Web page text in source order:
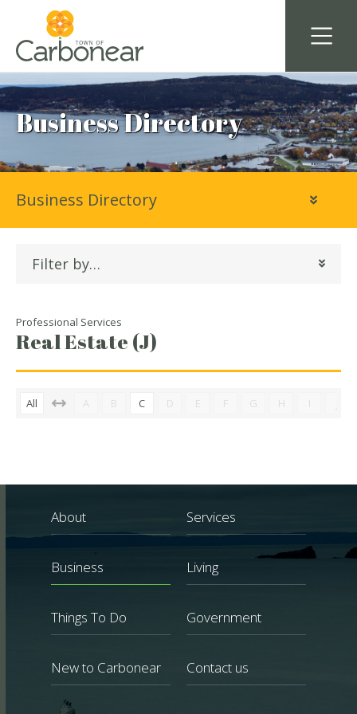
Business Directory
Filter by…
Professional Services
Real Estate (J)
All A B C D E F G H I
Business Directory
About Services
Business Living
Things To Do Government
New to Carbonear Contact us